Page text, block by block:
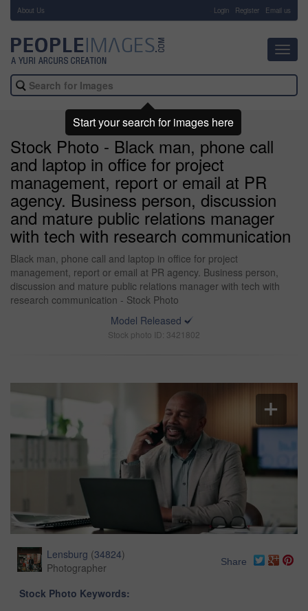
About Us Login Register Email us
Stock Photo - Black man, phone call
and laptop in office for project
management, report or email at PR
agency. Business person, discussion
and mature public relations manager
with tech with research communication
Black man, phone call and laptop in office for project
management, report or email at PR agency. Business person,
discussion and mature public relations manager with tech with
research communication - Stock Photo
Model Released
Stock photo ID: 3421802
Lensburg (34824)
Photographer
Share
Stock Photo Keywords:
Start your search for images here